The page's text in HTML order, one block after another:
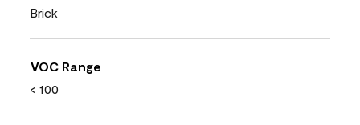
Brick
VOC Range
< 100